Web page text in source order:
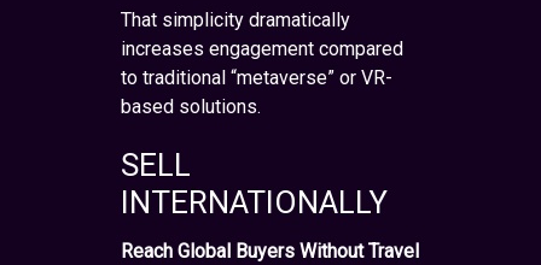
That simplicity dramatically
increases engagement compared
to traditional “metaverse” or VR-
based solutions.
SELL
INTERNATIONALLY
Reach Global Buyers Without Travel